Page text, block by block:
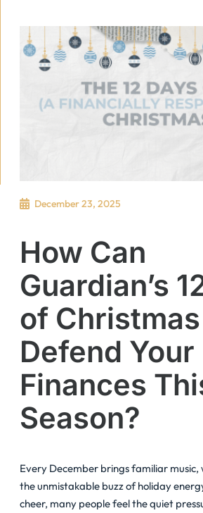
December 23, 2025
How Can
Guardian’s
of Christmas
Defend Your
Finances
Season?
Every December brings familiar music,
the unmistakable buzz of holiday
cheer, many people feel the quiet